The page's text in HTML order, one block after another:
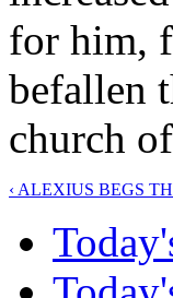
for him,
befallen
church
‹ ALEXIUS BEGS